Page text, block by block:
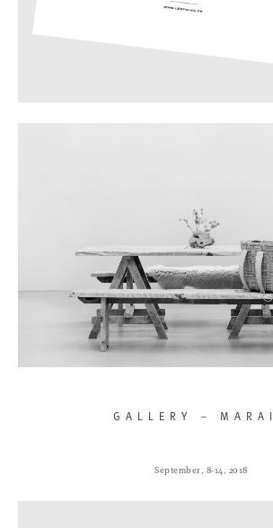
GALLERY –
September, 8-14, 2018